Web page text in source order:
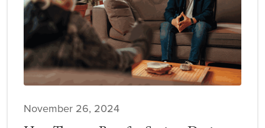
November 26, 2024